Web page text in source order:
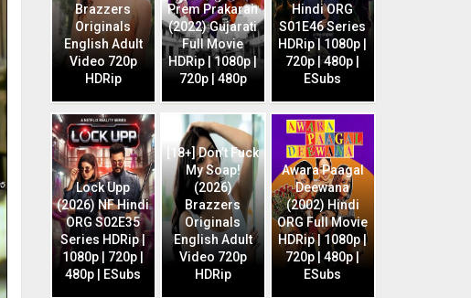
Brazzers
Originals
English Adult
Video 720p
HDRip
Prem Prakaran
(2022) Gujarati
Full Movie
HDRip | 1080p |
720p | 480p
Hindi ORG
S01E46 Series
HDRip | 1080p |
720p | 480p |
ESubs
Lock Upp
(2026) NF Hindi
ORG S02E35
Series HDRip |
1080p | 720p |
480p | ESubs
[18+] Don’t Fuck
My Soap!
(2026)
Brazzers
Originals
English Adult
Video 720p
HDRip
Awara Paagal
Deewana
(2002) Hindi
ORG Full Movie
HDRip | 1080p |
720p | 480p |
ESubs